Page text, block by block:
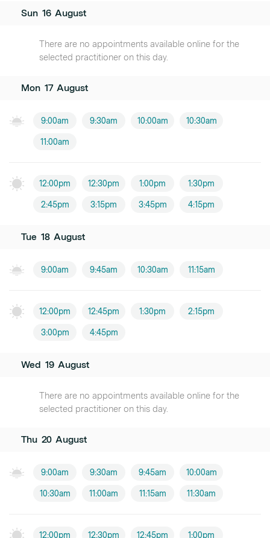
Sun 16 August
There are no appointments available online for the
selected practitioner on this day.
Mon 17 August
9:00am 9:30am 10:00am 10:30am
11:00am
12:00pm 12:30pm 1:00pm 1:30pm
2:45pm 3:15pm 3:45pm 4:15pm
Tue 18 August
9:00am 9:45am 10:30am 11:15am
12:00pm 12:45pm 1:30pm 2:15pm
3:00pm 4:45pm
Wed 19 August
There are no appointments available online for the
selected practitioner on this day.
Thu 20 August
9:00am 9:30am 9:45am 10:00am
10:30am 11:00am 11:15am 11:30am
12:00pm 12:30pm 12:45pm 1:00pm